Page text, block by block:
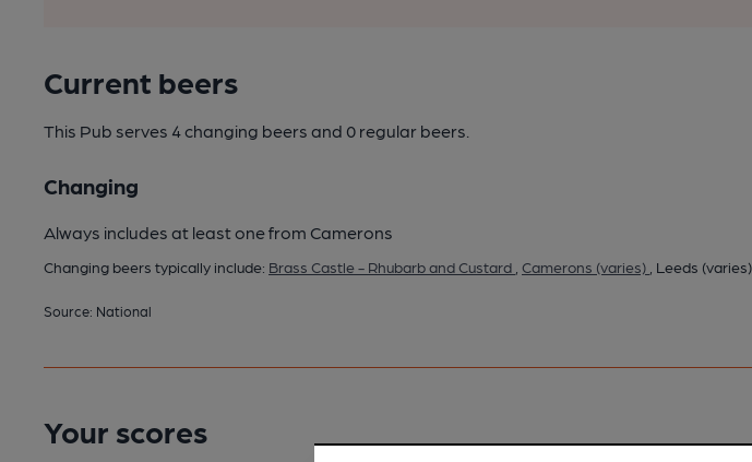
Current beers
This Pub serves 4 changing beers and 0 regular beers.
Changing
Always includes at least one from Camerons
Changing beers typically include: Brass Castle - Rhubarb and Custard Camerons (varies) , Leeds (varies) ,
Source: National
Your scores